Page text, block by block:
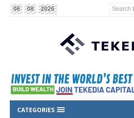
06 08 2026 Search
CATEGORIES